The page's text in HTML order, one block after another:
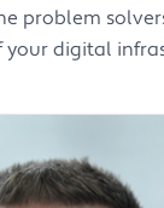
problem
your digital